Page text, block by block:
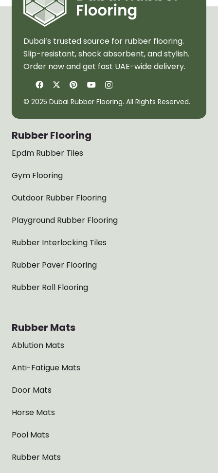
Dubai’s trusted source for rubber flooring.
Slip-resistant, shock absorbent, and stylish.
Order now and get fast UAE-wide delivery.
© 2025 Dubai Rubber Flooring. All Rights Reserved.
Rubber Flooring
Epdm Rubber Tiles
Gym Flooring
Outdoor Rubber Flooring
Playground Rubber Flooring
Rubber Interlocking Tiles
Rubber Paver Flooring
Rubber Roll Flooring
Rubber Mats
Ablution Mats
Anti-Fatigue Mats
Door Mats
Horse Mats
Pool Mats
Rubber Mats